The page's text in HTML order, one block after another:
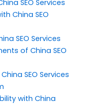
SEO Services
China SEO
SEO Services
of China SEO
SEO Services
with China